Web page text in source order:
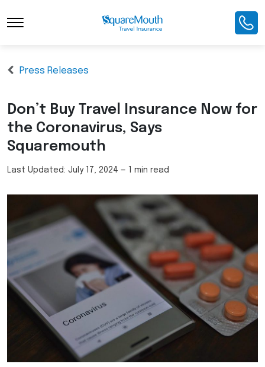
Press Releases
Don’t Buy Travel Insurance Now for
the Coronavirus, Says
Squaremouth
Last Updated: July 17, 2024 — 1 min read